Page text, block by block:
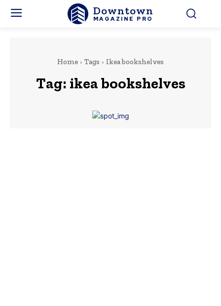
Downtown
MAGAZINE PRO
Home Tags Ikea bookshelves
Tag: ikea bookshelves